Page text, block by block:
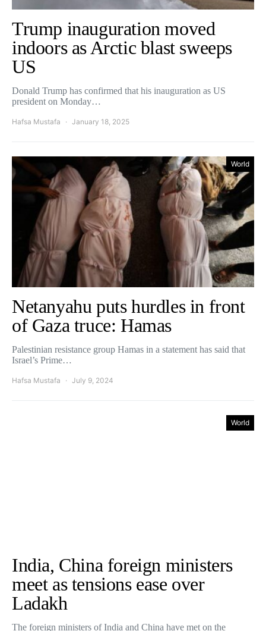
Trump inauguration moved
indoors as Arctic blast sweeps
US
Donald Trump has confirmed that his inauguration as US
president on Monday…
Hafsa Mustafa January 18, 2025
World
Netanyahu puts hurdles in front
of Gaza truce: Hamas
Palestinian resistance group Hamas in a statement has said that
Israel’s Prime…
Hafsa Mustafa July 9, 2024
World
India, China foreign ministers
meet as tensions ease over
Ladakh
The foreign ministers of India and China have met on the